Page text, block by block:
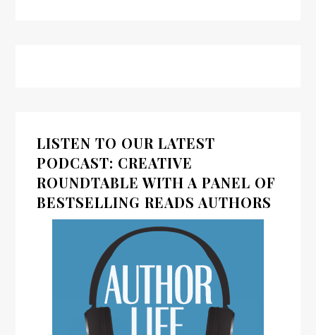
LISTEN TO OUR LATEST
PODCAST: CREATIVE
ROUNDTABLE WITH A PANEL OF
BESTSELLING READS AUTHORS